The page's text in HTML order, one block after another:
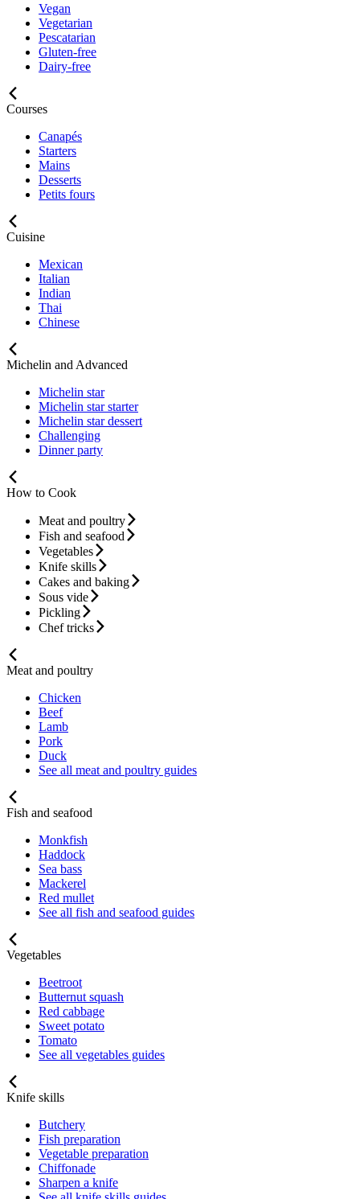
Vegan
Vegetarian
Pescatarian
Gluten-free
Dairy-free
Courses
Canapés
Starters
Mains
Desserts
Petits fours
Cuisine
Mexican
Italian
Indian
Thai
Chinese
Michelin and Advanced
Michelin star
Michelin star starter
Michelin star dessert
Challenging
Dinner party
How to Cook
Meat and poultry
Fish and seafood
Vegetables
Knife skills
Cakes and baking
Sous vide
Pickling
Chef tricks
Meat and poultry
Chicken
Beef
Lamb
Pork
Duck
See all meat and poultry guides
Fish and seafood
Monkfish
Haddock
Sea bass
Mackerel
Red mullet
See all fish and seafood guides
Vegetables
Beetroot
Butternut squash
Red cabbage
Sweet potato
Tomato
See all vegetables guides
Knife skills
Butchery
Fish preparation
Vegetable preparation
Chiffonade
Sharpen a knife